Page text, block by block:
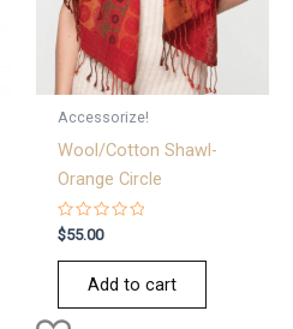
Accessorize!
Wool/Cotton Shawl-
Orange Circle
Rated
0
out
$55.00
Add to cart